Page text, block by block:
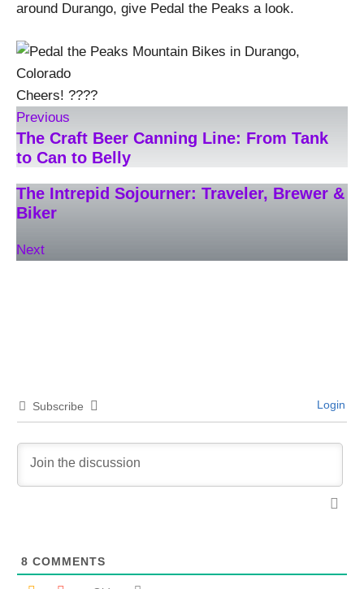
around Durango, give Pedal the Peaks a look.
Cheers! ????
Previous
The Craft Beer Canning Line: From Tank
to Can to Belly
The Intrepid Sojourner: Traveler, Brewer &
Biker
Next
Subscribe Login
8 COMMENTS